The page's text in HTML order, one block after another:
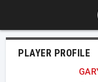
PLAYER PROFILE